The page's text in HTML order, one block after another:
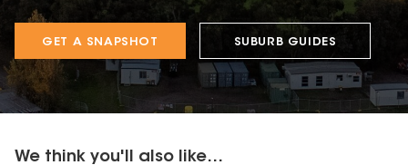
GET A SNAPSHOT SUBURB GUIDES
We think you'll also like...